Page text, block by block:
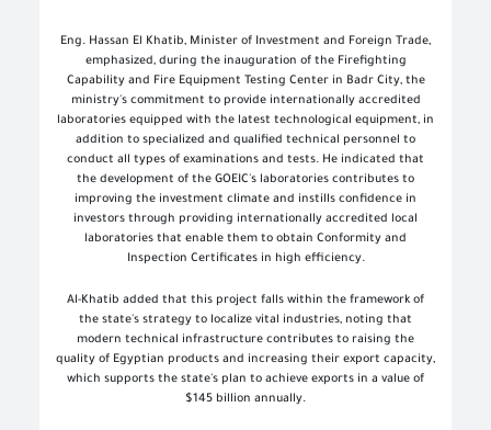
Eng. Hassan El Khatib, Minister of Investment and Foreign Trade,
emphasized, during the inauguration of the Firefighting
Capability and Fire Equipment Testing Center in Badr City, the
ministry's commitment to provide internationally accredited
laboratories equipped with the latest technological equipment, in
addition to specialized and qualified technical personnel to
conduct all types of examinations and tests. He indicated that
the development of the GOEIC's laboratories contributes to
improving the investment climate and instills confidence in
investors through providing internationally accredited local
laboratories that enable them to obtain Conformity and
Inspection Certificates in high efficiency.
Al-Khatib added that this project falls within the framework of
the state's strategy to localize vital industries, noting that
modern technical infrastructure contributes to raising the
quality of Egyptian products and increasing their export capacity,
which supports the state's plan to achieve exports in a value of
$145 billion annually.